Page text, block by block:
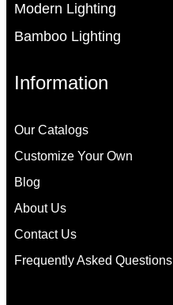
Modern Lighting
Bamboo Lighting
Information
Our Catalogs
Customize Your Own
Blog
About Us
Contact Us
Frequently Asked Questions